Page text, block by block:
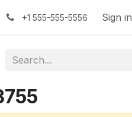
+1 555-555-5556 Sign in